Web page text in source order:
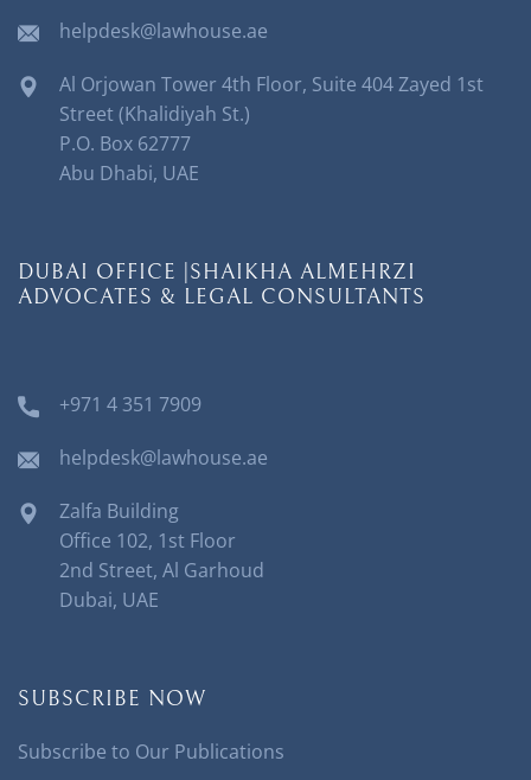
helpdesk@lawhouse.ae
Al Orjowan Tower 4th Floor, Suite 404 Zayed 1st
Street (Khalidiyah St.)
P.O. Box 62777
Abu Dhabi, UAE
DUBAI OFFICE |SHAIKHA ALMEHRZI
ADVOCATES & LEGAL CONSULTANTS
+971 4 351 7909
helpdesk@lawhouse.ae
Zalfa Building
Office 102, 1st Floor
2nd Street, Al Garhoud
Dubai, UAE
SUBSCRIBE NOW
Subscribe to Our Publications